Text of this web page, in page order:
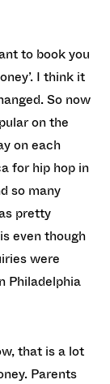
to book you
I think it
So now
on the
on each
for hip hop in
so many
pretty
even though
were
Philadelphia
that is a lot
Parents